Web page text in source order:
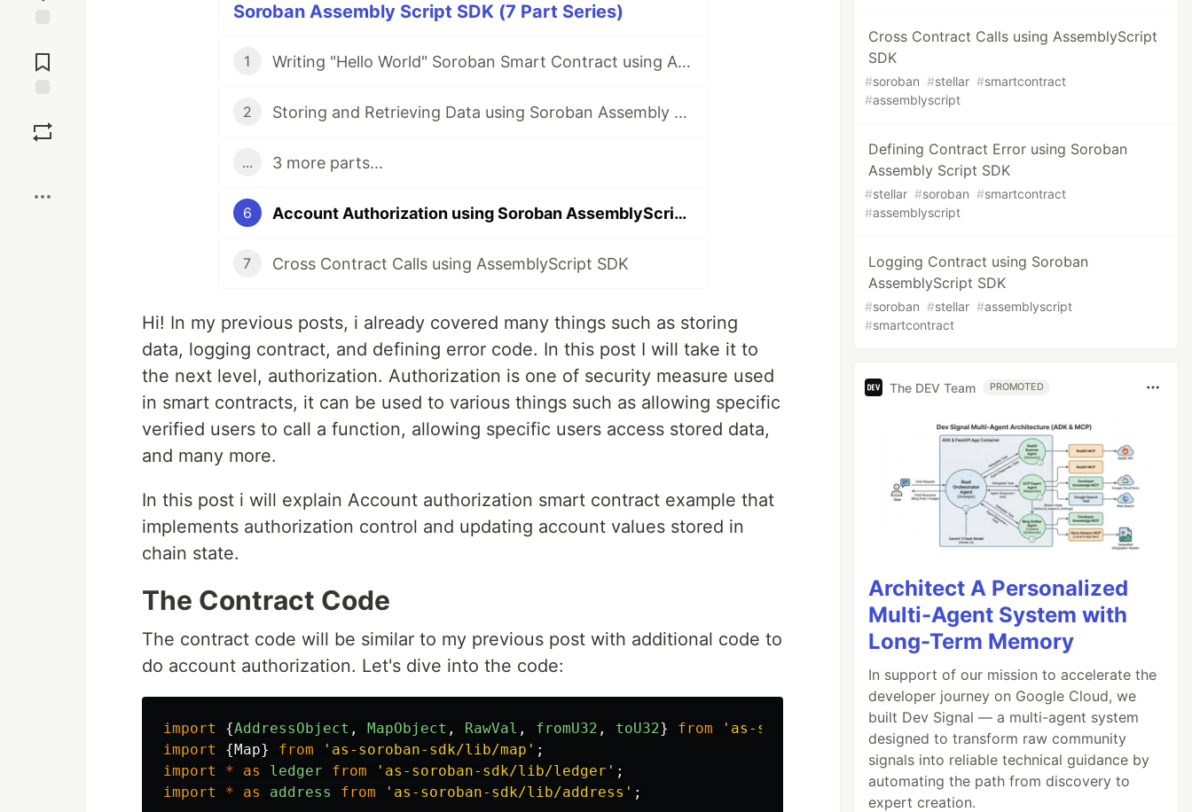
Comments
Soroban Assembly Script SDK (7 Part Series)
1 Writing "Hello World" Soroban Smart Contract using AssemblyScript SDK
2 Storing and Retrieving Data using Soroban Assembly Script SDK
... 3 more parts...
6 Account Authorization using Soroban AssemblyScript SDK
7 Cross Contract Calls using AssemblyScript SDK
Hi! In my previous posts, i already covered many things such as storing
data, logging contract, and defining error code. In this post I will take it to
the next level, authorization. Authorization is one of security measure used
in smart contracts, it can be used to various things such as allowing specific
verified users to call a function, allowing specific users access stored data,
and many more.
In this post i will explain Account authorization smart contract example that
implements authorization control and updating account values stored in
chain state.
The Contract Code
The contract code will be similar to my previous post with additional code to
do account authorization. Let's dive into the code:
import {AddressObject , MapObject , RawVal , fromU32 , toU32} from ' as-soroban-sdk/lib/value';
import
{Map} from ' as-soroban-sdk/lib/map ' ;
import
* as ledger from ' as-soroban-sdk/lib/ledger ' ;
import
* as address from ' as-soroban-sdk/lib/address ' ;
Cross Contract Calls using AssemblyScript
SDK
#soroban #stellar #smartcontract
#assemblyscript
Defining Contract Error using Soroban
Assembly Script SDK
#stellar #soroban #smartcontract
#assemblyscript
Logging Contract using Soroban
AssemblyScript SDK
#soroban #stellar #assemblyscript
#smartcontract
The DEV Team PROMOTED
Architect A Personalized
Multi-Agent System with
Long-Term Memory
In support of our mission to accelerate the
developer journey on Google Cloud, we
built Dev Signal — a multi-agent system
designed to transform raw community
signals into reliable technical guidance by
automating the path from discovery to
expert creation.